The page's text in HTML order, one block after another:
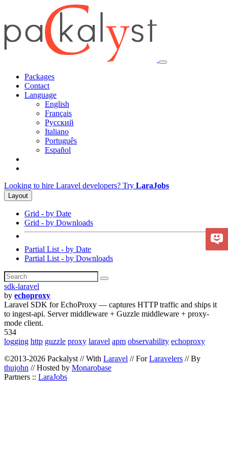
Packages
Contact
Language
English
Français
Русский
Italiano
Português
Español
Looking to hire Laravel developers? Try LaraJobs
Layout
Grid - by Date
Grid - by Downloads
Partial List - by Date
Partial List - by Downloads
sdk-laravel
by echoproxy
Laravel SDK for EchoProxy — captures HTTP traffic and ships it
to ingest-api. Server middleware + Guzzle middleware + proxy-
mode client.
534
logging http guzzle proxy laravel apm observability echoproxy
©2013-2026 Packalyst // With Laravel // ForLaravelers // By
thujohn // Hosted by Monarobase
Partners :: LaraJobs